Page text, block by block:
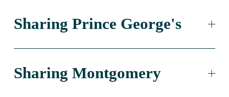
Sharing Prince George's
Sharing Montgomery